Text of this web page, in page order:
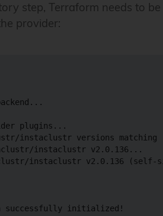
step, Terraform needs to be
provider:
plugins...
instaclustr versions
instaclustr v2.0.136...
instaclustr v2.0.136 (self-
successfully initialized!